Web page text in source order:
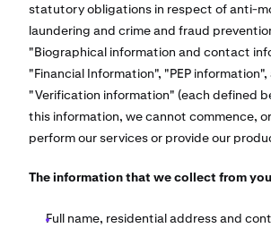
statutory obligations in respect of anti-
laundering and crime and fraud
"Biographical information and contact
"Financial Information", "PEP information",
"Verification information" (each defined
this information, we cannot commence,
perform our services or provide our
The information that we collect from
Full name, residential address and